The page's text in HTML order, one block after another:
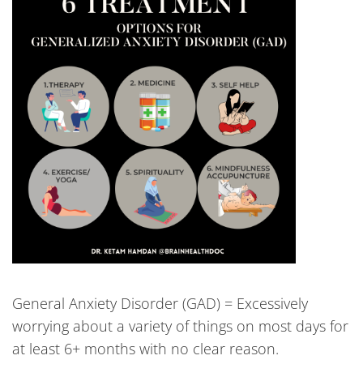
General Anxiety Disorder (GAD) = Excessively
worrying about a variety of things on most days for
at least 6+ months with no clear reason.